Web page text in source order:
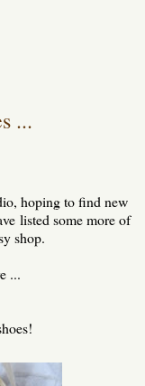
...
hoping to find new
listed some more of
shop.
...